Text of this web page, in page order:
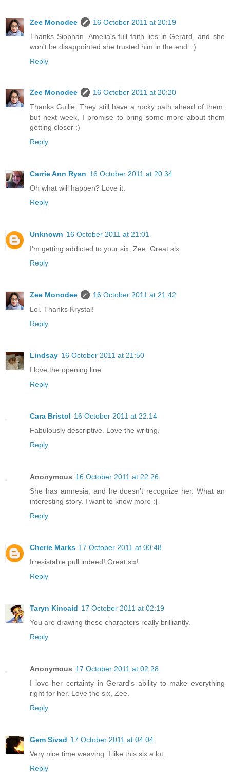
Zee Monodee
16 October 2011 at 20:19
Thanks Siobhan. Amelia's full faith lies in Gerard, and she
won't be disappointed she trusted him in the end. :)
Reply
Zee Monodee
16 October 2011 at 20:20
Thanks Guilie. They still have a rocky path ahead of them,
but next week, I promise to bring some more about them
getting closer :)
Reply
Carrie Ann Ryan 16 October 2011 at 20:34
Oh what will happen? Love it.
Reply
Unknown 16 October 2011 at 21:01
I'm getting addicted to your six, Zee. Great six.
Reply
Zee Monodee
16 October 2011 at 21:42
Lol. Thanks Krystal!
Reply
Lindsay 16 October 2011 at 21:50
I love the opening line
Reply
Cara Bristol 16 October 2011 at 22:14
Fabulously descriptive. Love the writing.
Reply
Anonymous 16 October 2011 at 22:26
She has amnesia, and he doesn't recognize her. What an
interesting story. I want to know more :}
Reply
Cherie Marks 17 October 2011 at 00:48
Irresistable pull indeed! Great six!
Reply
Taryn Kincaid 17 October 2011 at 02:19
You are drawing these characters really brilliantly.
Reply
Anonymous 17 October 2011 at 02:28
I love her certainty in Gerard's ability to make everything
right for her. Love the six, Zee.
Reply
Gem Sivad 17 October 2011 at 04:04
Very nice time weaving. I like this six a lot.
Reply